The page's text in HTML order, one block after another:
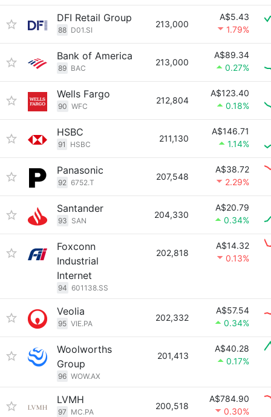
DFI Retail Group
88 D01.SI
213,000
A$5.43
1.79%
Bank of America
89 BAC
213,000
A$89.34
0.27%
Wells Fargo
90 WFC
212,804
A$123.40
0.18%
HSBC
91 HSBC
211,130
A$146.71
1.14%
Panasonic
92 6752.T
207,548
A$38.72
2.29%
Santander
93 SAN
204,330
A$20.79
0.34%
Foxconn
Industrial
Internet
94 601138.SS
202,818
A$14.32
0.13%
Veolia
95 VIE.PA
202,332
A$57.54
0.34%
Woolworths
Group
96 WOW.AX
201,413
A$40.28
0.17%
LVMH
97 MC.PA
200,518
A$784.90
0.30%